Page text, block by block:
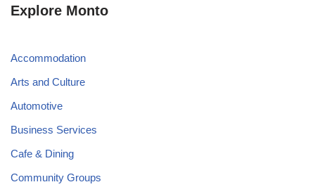
Explore Monto
Accommodation
Arts and Culture
Automotive
Business Services
Cafe & Dining
Community Groups